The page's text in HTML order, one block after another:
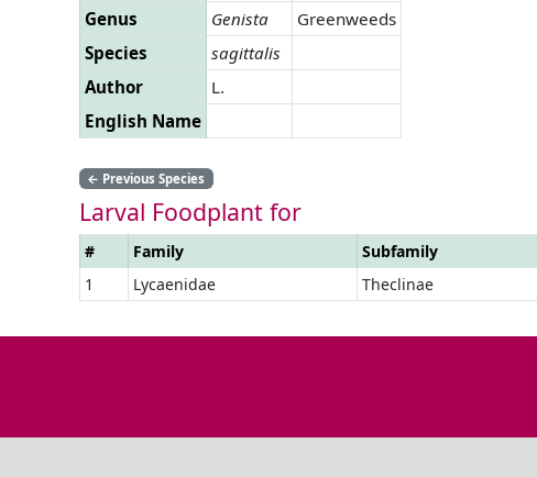
Genus
Genista
Greenweeds
Species
sagittalis
Author
L.
English Name
← Previous Species
Larval Foodplant for
# Family Subfamily
1
Lycaenidae Theclinae